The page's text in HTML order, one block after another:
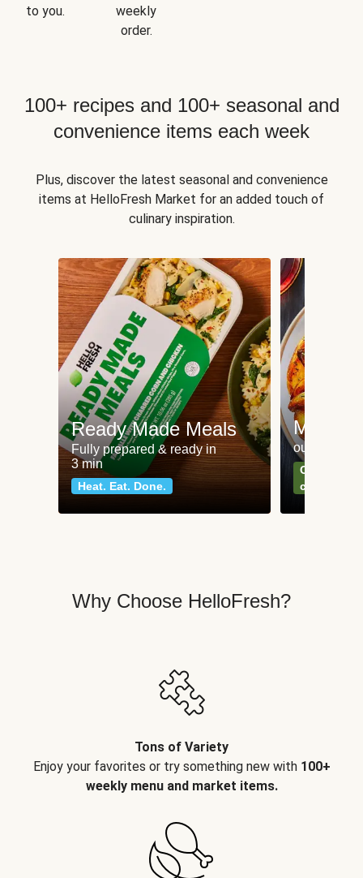
to you.
weekly
order.
100+ recipes and 100+ seasonal and
convenience items each week
Plus, discover the latest seasonal and convenience
items at HelloFresh Market for an added touch of
culinary inspiration.
Ready Made Meals
Fully prepared & ready in
3 min
Heat. Eat. Done.
Meat
our most
Can't go
classics
Why Choose HelloFresh?
Tons of Variety
Enjoy your favorites or try something new with 100+
weekly menu and market items.